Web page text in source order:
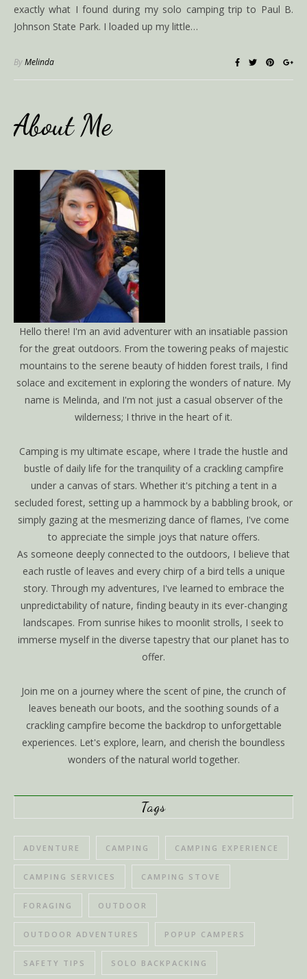
exactly what I found during my solo camping trip to Paul B.
Johnson State Park. I loaded up my little…
ByMelinda
About Me
Hello there! I'm an avid adventurer with an insatiable passion
for the great outdoors. From the towering peaks of majestic
mountains to the serene beauty of hidden forest trails, I find
solace and excitement in exploring the wonders of nature. My
name is Melinda, and I'm not just a casual observer of the
wilderness; I thrive in the heart of it.
Camping is my ultimate escape, where I trade the hustle and
bustle of daily life for the tranquility of a crackling campfire
under a canvas of stars. Whether it's pitching a tent in a
secluded forest, setting up a hammock by a babbling brook, or
simply gazing at the mesmerizing dance of flames, I've come
to appreciate the simple joys that nature offers.
As someone deeply connected to the outdoors, I believe that
each rustle of leaves and every chirp of a bird tells a unique
story. Through my adventures, I've learned to embrace the
unpredictability of nature, finding beauty in its ever-changing
landscapes. From sunrise hikes to moonlit strolls, I seek to
immerse myself in the diverse tapestry that our planet has to
offer.
Join me on a journey where the scent of pine, the crunch of
leaves beneath our boots, and the soothing sounds of a
crackling campfire become the backdrop to unforgettable
experiences. Let's explore, learn, and cherish the boundless
wonders of the natural world together.
Tags
ADVENTURE CAMPING CAMPING EXPERIENCE
CAMPING SERVICES CAMPING STOVE
FORAGING OUTDOOR
OUTDOOR ADVENTURES POPUP CAMPERS
SAFETY TIPS SOLO BACKPACKING